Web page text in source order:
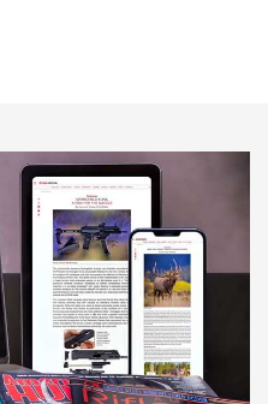
| An Official Journal Of